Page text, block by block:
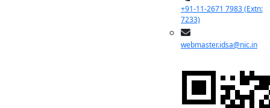
+91-11-2671 7983 (Extn:
7233)
webmaster.idsa@nic.in